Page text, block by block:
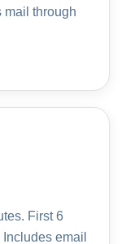
mail through
First 6
email